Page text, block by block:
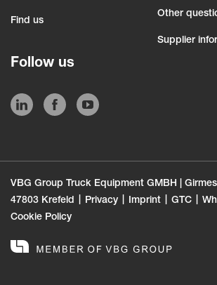
Find us
Other
Supplier
Follow us
VBG Group Truck Equipment GMBH |
47803 Krefeld
Privacy Imprint GTC
Cookie Policy